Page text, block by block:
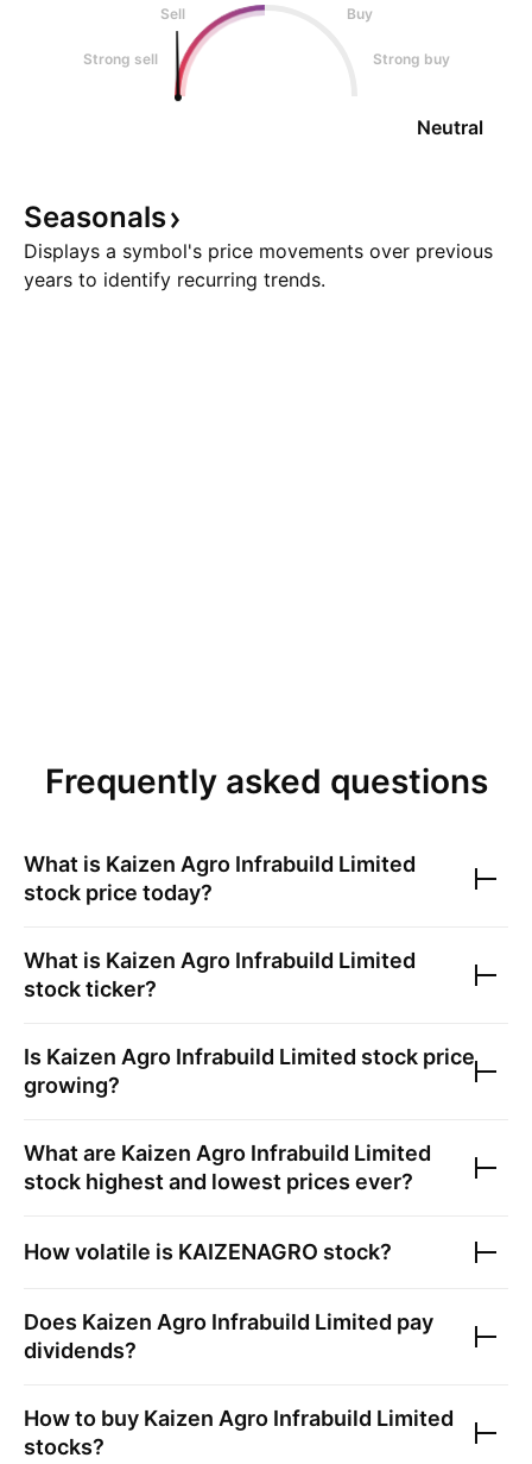
Sell
Buy
Strong sell Strong buy
Neutral
Seasonals
Displays a symbol's price movements over previous
years to identify recurring trends.
Frequently asked questions
What is Kaizen Agro Infrabuild Limited
stock price today?
What is Kaizen Agro Infrabuild Limited
stock ticker?
Is Kaizen Agro Infrabuild Limited stock price
growing?
What are Kaizen Agro Infrabuild Limited
stock highest and lowest prices ever?
How volatile is KAIZENAGRO stock?
Does Kaizen Agro Infrabuild Limited pay
dividends?
How to buy Kaizen Agro Infrabuild Limited
stocks?